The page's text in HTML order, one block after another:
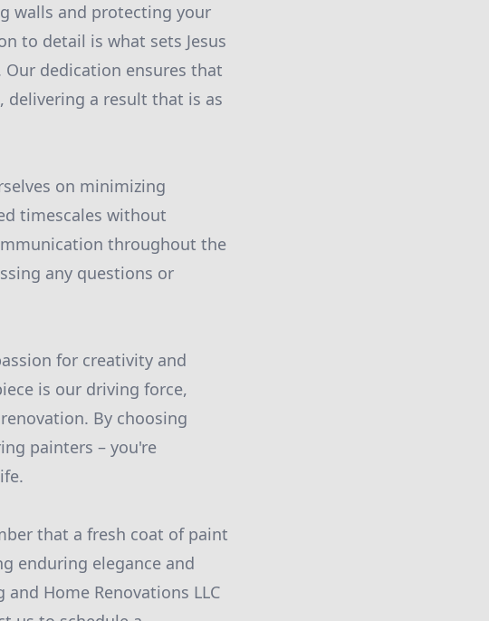
walls and protecting your
to detail is what sets Jesus
dedication ensures that
delivering a result that is as
on minimizing
timescales without
throughout the
any questions or
for creativity and
is our driving force,
By choosing
painters – you're
that a fresh coat of paint
enduring elegance and
Home Renovations LLC